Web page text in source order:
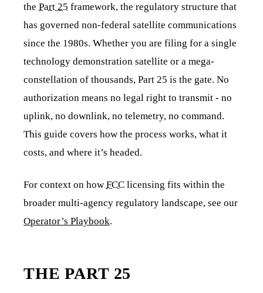
the Part 25 framework, the regulatory structure that
has governed non-federal satellite communications
since the 1980s. Whether you are filing for a single
technology demonstration satellite or a mega-
constellation of thousands, Part 25 is the gate. No
authorization means no legal right to transmit - no
uplink, no downlink, no telemetry, no command.
This guide covers how the process works, what it
costs, and where it’s headed.
For context on how FCC licensing fits within the
broader multi-agency regulatory landscape, see our
Operator’s Playbook.
THE PART 25